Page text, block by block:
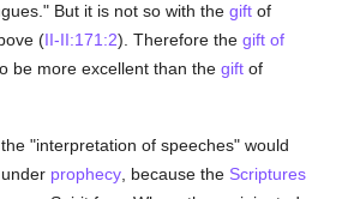
But it is not so with thegift of
(II-II:171:2). Therefore thegift of
be more excellent than thegift of
"interpretation of speeches" would
prophecy , because the Scriptures